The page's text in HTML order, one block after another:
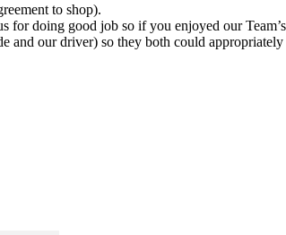
to shop).
doing good job so if you enjoyed our
our driver) so they both could